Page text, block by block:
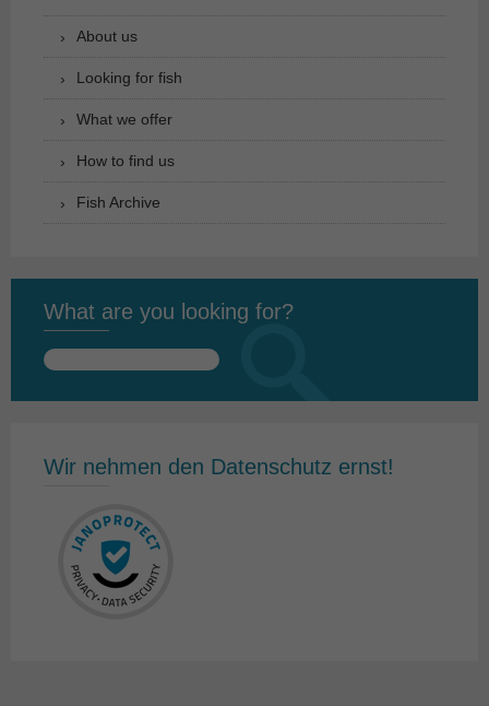
About us
Looking for fish
What we offer
How to find us
Fish Archive
What are you looking for?
Search
Wir nehmen den Datenschutz ernst!